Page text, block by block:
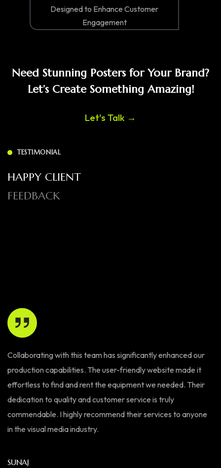
Designed to Enhance Customer
Engagement
Need Stunning Posters for Your Brand?
Let’s Create Something Amazing!
Let's Talk →
TESTIMONIAL
HAPPY CLIENT
FEEDBACK
Collaborating with this team has significantly enhanced our
production capabilities. The user-friendly website made it
effortless to find and rent the equipment we needed. Their
dedication to quality and customer service is truly
commendable. I highly recommend their services to anyone
in the visual media industry.
SUNAJ